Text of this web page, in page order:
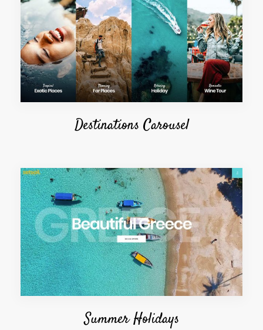
Destinations Carousel
Summer Holidays